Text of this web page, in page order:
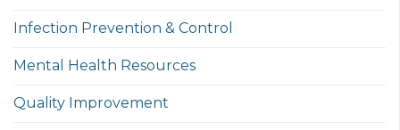
Infection Prevention & Control
Mental Health Resources
Quality Improvement